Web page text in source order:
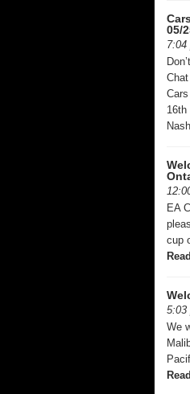
05/
7:04
EA
cup
5:03
We